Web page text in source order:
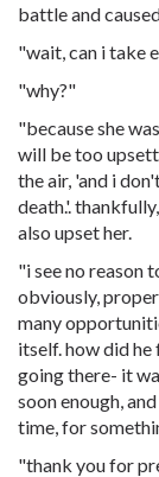
battle and
"wait, can i take
"why?"
"because she
will be too
the air, 'and i
death.'.
also upset her.
"i see no reason
obviously,
many
itself. how did
going there- it
soon enough,
time, for
"thank you for